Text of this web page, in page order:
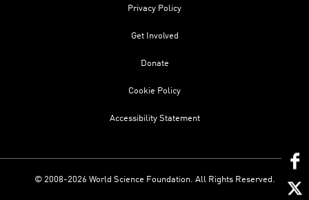
Privacy Policy
Get Involved
Donate
Cookie Policy
Accessibility Statement
© 2008-2026 World Science Foundation. All Rights Reserved.